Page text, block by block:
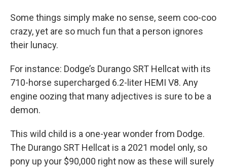
Some things simply make no sense, seem coo-coo
crazy, yet are so much fun that a person ignores
their lunacy.
For instance: Dodge’s Durango SRT Hellcat with its
710-horse supercharged 6.2-liter HEMI V8. Any
engine oozing that many adjectives is sure to be a
demon.
This wild child is a one-year wonder from Dodge.
The Durango SRT Hellcat is a 2021 model only, so
pony up your $90,000 right now as these will surely